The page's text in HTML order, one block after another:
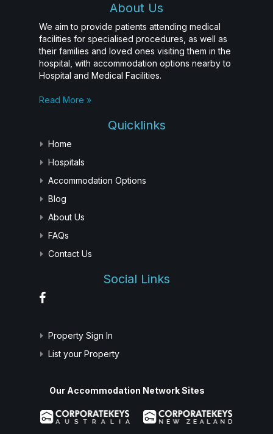
About Us
We aim to provide patients attending medical
facilities for specialised procedures, as well as
their families and loved ones visiting them in the
hospital, with accommodation options nearby to
Hospital and Medical Facilities.
Read More »
Quicklinks
Home
Hospitals
Accommodation Options
Blog
About Us
FAQs
Contact Us
Social Links
Property Sign In
List your Property
Our Accommodation Network Sites